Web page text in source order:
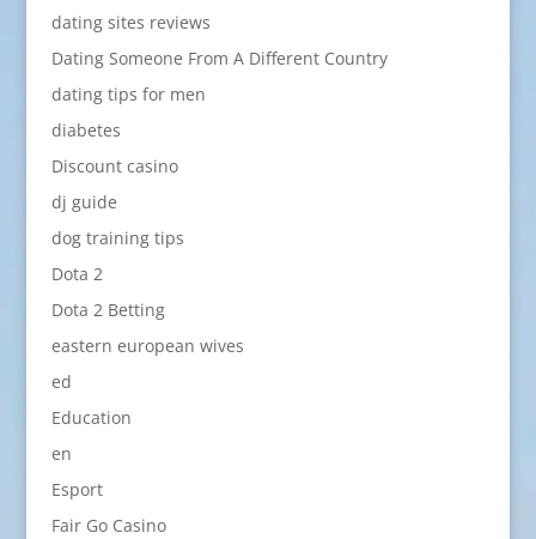
dating sites reviews
Dating Someone From A Different Country
dating tips for men
diabetes
Discount casino
dj guide
dog training tips
Dota 2
Dota 2 Betting
eastern european wives
ed
Education
en
Esport
Fair Go Casino